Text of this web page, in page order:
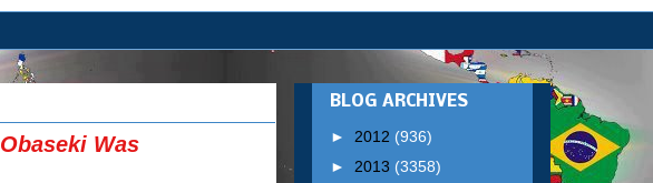
Was
BLOG ARCHIVES
► 2012 (936)
► 2013 (3358)